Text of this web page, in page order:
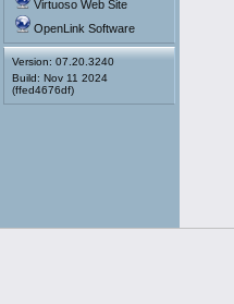
Virtuoso Web Site
OpenLink Software
Version: 07.20.3240
(ffed4676df)